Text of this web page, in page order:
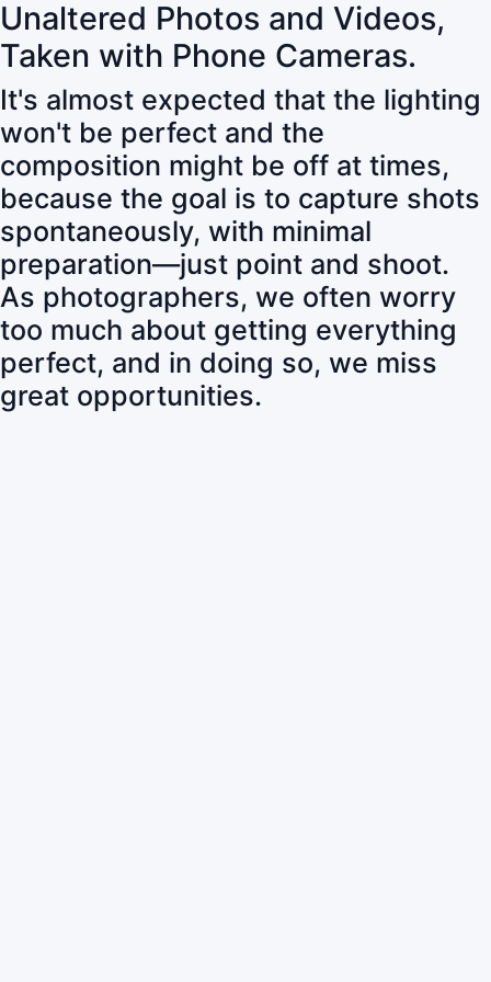
Unaltered Photos and Videos,
Taken with Phone Cameras.
It's almost expected that the lighting
won't be perfect and the
composition might be off at times,
because the goal is to capture shots
spontaneously, with minimal
preparation—just point and shoot.
As photographers, we often worry
too much about getting everything
perfect, and in doing so, we miss
great opportunities.